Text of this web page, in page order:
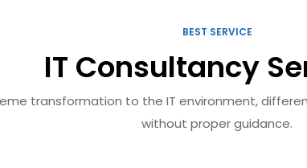
BEST SERVICE
IT Consultancy
transformation to the IT environment,
without proper guidance.